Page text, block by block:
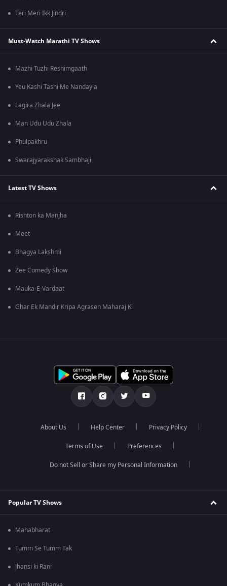
Teri Meri Ikk Jindri
Must-Watch Marathi TV Shows
Mazhi Tuzhi Reshimgaath
Yeu Kashi Tashi Me Nandayla
Lagira Zhala Jee
Man Udu Udu Zhala
Phulpakhru
Swarajyarakshak Sambhaji
Latest TV Shows
Rishton ka Manjha
Meet
Bhagya Lakshmi
Zee Comedy Show
Mauka-E-Vardaat
Ghar Ek Mandir Kripa Agrasen Maharaj Ki
About Us Help Center Privacy Policy
Terms of Use Preferences
Do not Sell or Share my Personal Information
Popular TV Shows
Mahabharat
Tumm Se Tumm Tak
Jhansi ki Rani